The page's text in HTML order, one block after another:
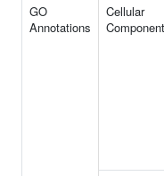
GO
Annotations
Cellular
Component